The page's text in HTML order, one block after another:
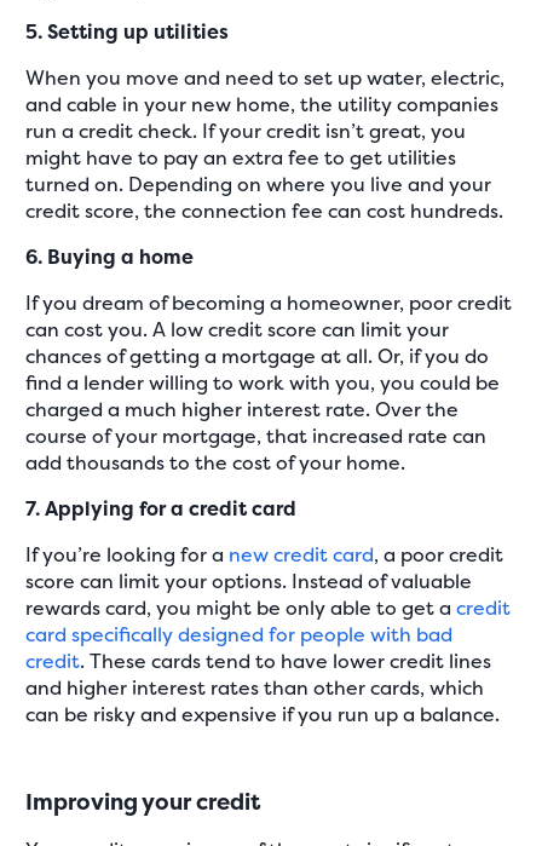
5. Setting up utilities
When you move and need to set up water, electric,
and cable in your new home, the utility companies
run a credit check. If your credit isn’t great, you
might have to pay an extra fee to get utilities
turned on. Depending on where you live and your
credit score, the connection fee can cost hundreds.
6. Buying a home
If you dream of becoming a homeowner, poor credit
can cost you. A low credit score can limit your
chances of getting a mortgage at all. Or, if you do
find a lender willing to work with you, you could be
charged a much higher interest rate. Over the
course of your mortgage, that increased rate can
add thousands to the cost of your home.
7. Applying for a credit card
If you’re looking for a new credit card, a poor credit
score can limit your options. Instead of valuable
rewards card, you might be only able to get acredit
card specifically designed for people with bad
credit. These cards tend to have lower credit lines
and higher interest rates than other cards, which
can be risky and expensive if you run up a balance.
Improving your credit